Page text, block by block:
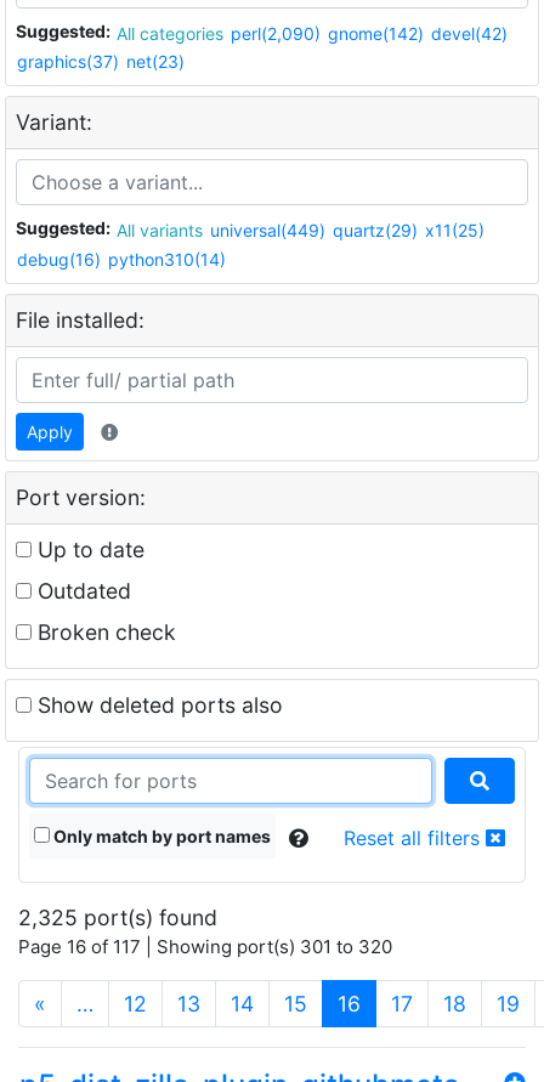
Suggested: All categories perl(2,090) gnome(142) devel(42)
graphics(37) net(23)
Variant:
Suggested: All variants universal(449) quartz(29) x11(25)
debug(16) python310(14)
File installed:
Apply
Port version:
Up to date
Outdated
Broken check
Show deleted ports also
Only match by port names Reset all filters
2,325 port(s) found
Page 16 of 117 | Showing port(s) 301 to 320
« … 12 13 14 15 16 (current)
17 18 19